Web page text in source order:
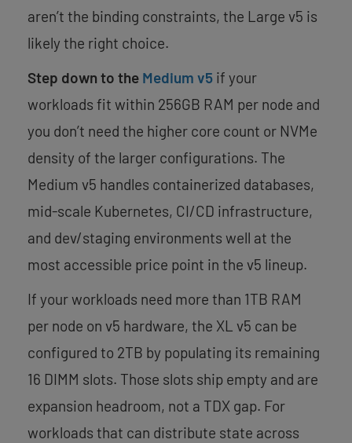
aren’t the binding constraints, the Large v5 is
likely the right choice.
Step down to the Medium v5 if your
workloads fit within 256GB RAM per node and
you don’t need the higher core count or NVMe
density of the larger configurations. The
Medium v5 handles containerized databases,
mid-scale Kubernetes, CI/CD infrastructure,
and dev/staging environments well at the
most accessible price point in the v5 lineup.
If your workloads need more than 1TB RAM
per node on v5 hardware, the XL v5 can be
configured to 2TB by populating its remaining
16 DIMM slots. Those slots ship empty and are
expansion headroom, not a TDX gap. For
workloads that can distribute state across